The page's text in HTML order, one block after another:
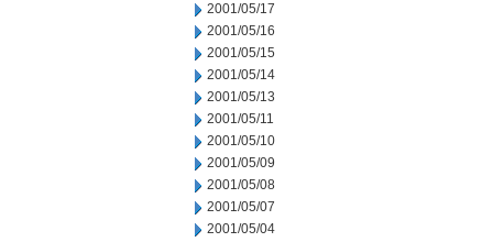
2001/05/17
2001/05/16
2001/05/15
2001/05/14
2001/05/13
2001/05/11
2001/05/10
2001/05/09
2001/05/08
2001/05/07
2001/05/04